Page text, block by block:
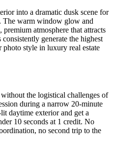
into a dramatic dusk scene for
The warm window glow and
atmosphere that attracts
generate the highest
style in luxury real estate
the logistical challenges of
during a narrow 20-minute
daytime exterior and get a
10 seconds at 1 credit. No
no second trip to the